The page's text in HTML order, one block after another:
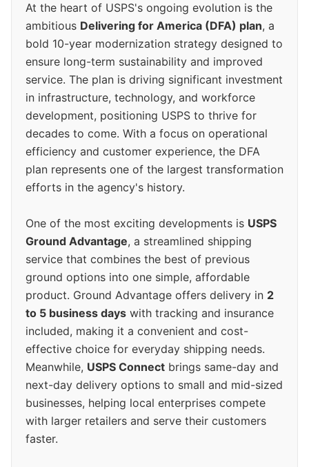
At the heart of USPS's ongoing evolution is the
ambitious Delivering for America (DFA) plan, a
bold 10-year modernization strategy designed to
ensure long-term sustainability and improved
service. The plan is driving significant investment
in infrastructure, technology, and workforce
development, positioning USPS to thrive for
decades to come. With a focus on operational
efficiency and customer experience, the DFA
plan represents one of the largest transformation
efforts in the agency's history.
One of the most exciting developments is USPS
Ground Advantage, a streamlined shipping
service that combines the best of previous
ground options into one simple, affordable
product. Ground Advantage offers delivery in 2
to 5 business days with tracking and insurance
included, making it a convenient and cost-
effective choice for everyday shipping needs.
Meanwhile, USPS Connect brings same-day and
next-day delivery options to small and mid-sized
businesses, helping local enterprises compete
with larger retailers and serve their customers
faster.